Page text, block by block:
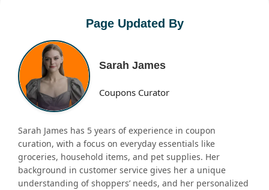
Page Updated By
Sarah James
Coupons Curator
Sarah James has 5 years of experience in coupon
curation, with a focus on everyday essentials like
groceries, household items, and pet supplies. Her
background in customer service gives her a unique
understanding of shoppers’ needs, and her personalized